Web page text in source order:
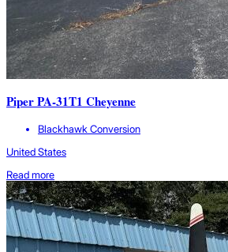
Piper PA-31T1 Cheyenne
Blackhawk Conversion
United States
Read more